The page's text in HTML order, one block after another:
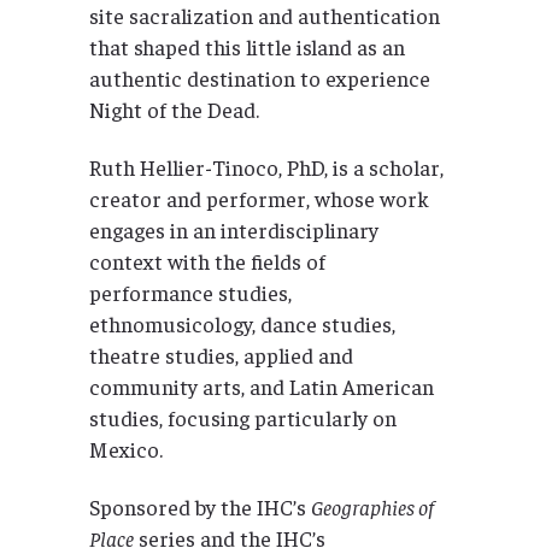
site sacralization and authentication
that shaped this little island as an
authentic destination to experience
Night of the Dead.
Ruth Hellier-Tinoco, PhD, is a scholar,
creator and performer, whose work
engages in an interdisciplinary
context with the fields of
performance studies,
ethnomusicology, dance studies,
theatre studies, applied and
community arts, and Latin American
studies, focusing particularly on
Mexico.
Sponsored by the IHC’s Geographies of
Place series and the IHC’s